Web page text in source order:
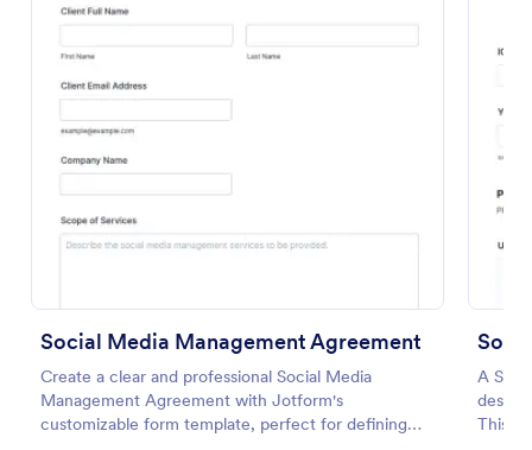
Social Media Management Agreement
Create a clear and professional Social Media
Management Agreement with Jotform's
customizable form template, perfect for defining
A
This